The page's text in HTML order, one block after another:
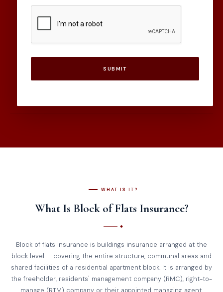
SUBMIT
WHAT IS IT?
What Is Block of Flats Insurance?
Block of flats insurance is buildings insurance arranged at the
block level — covering the entire structure, communal areas and
shared facilities of a residential apartment block. It is arranged by
the freeholder, residents' management company (RMC), right-to-